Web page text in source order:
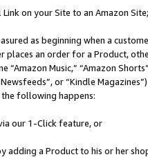
on your Site to an Amazon
as beginning when a
places an order for a Product,
Music,” “Amazon
or “Kindle
the following happens:
our 1-Click feature, or
adding a Product to his or her